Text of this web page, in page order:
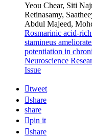
Yeou Chear, Siti
Retinasamy,
Abdul Majeed,
Rosmarinic acid-
stamineus
potentiation in
Neuroscience
Issue
tweet
share
share
pin it
share